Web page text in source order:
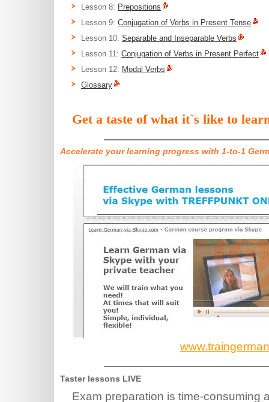
Lesson 8: Prepositions
Lesson 9: Conjugation of Verbs in Present Tense
Lesson 10: Separable and Inseparable Verbs
Lesson 11: Conjugation of Verbs in Present Perfect
Lesson 12: Modal Verbs
Glossary
Get a taste of what it`s like to
Accelerate your learning progress with 1-to-1
Taster lessons LIVE
Exam preparation is time-consuming